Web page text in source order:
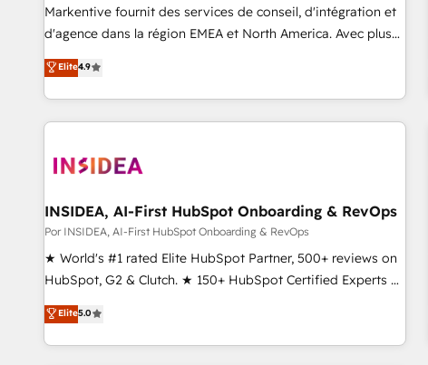
Markentive fournit des services de conseil, d'intégration et
d'agence dans la région EMEA et North America. Avec plus
de 115 experts en marketing automation, Growth, Revops,
CRM et webdesign. Markentive is both a consulting firm, a
digital agency and an integrator. With over 115 experts in
marketing automation, growth, revops, CRM and webdesign
Elite4.9
INSIDEA, AI-First HubSpot Onboarding & RevOps
Por INSIDEA, AI-First HubSpot Onboarding & RevOps
★ World's #1 rated Elite HubSpot Partner, 500+ reviews on
HubSpot, G2 & Clutch. ★ 150+ HubSpot Certified Experts &
Trainers across the team ★ 1,500+ implementations across
five continents ★ AI-First, RevOps-led, Onboarding
obsessed ★ Company of the Year 2024/25 INSIDEA helps
Elite5.0